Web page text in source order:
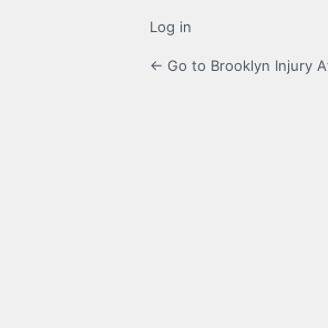
Log in
← Go to Brooklyn Injury